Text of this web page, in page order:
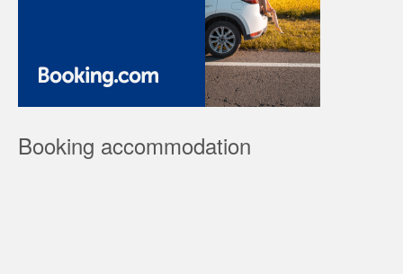
Booking accommodation